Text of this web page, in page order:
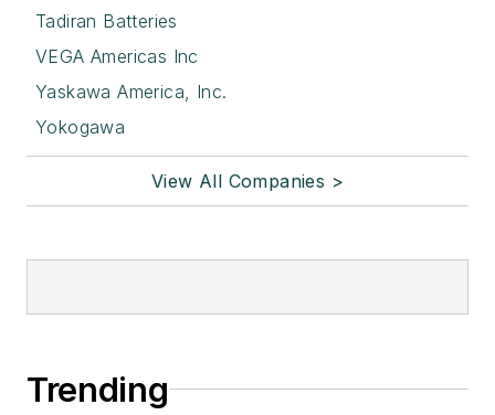
Tadiran Batteries
VEGA Americas Inc
Yaskawa America, Inc.
Yokogawa
View All Companies >
Trending